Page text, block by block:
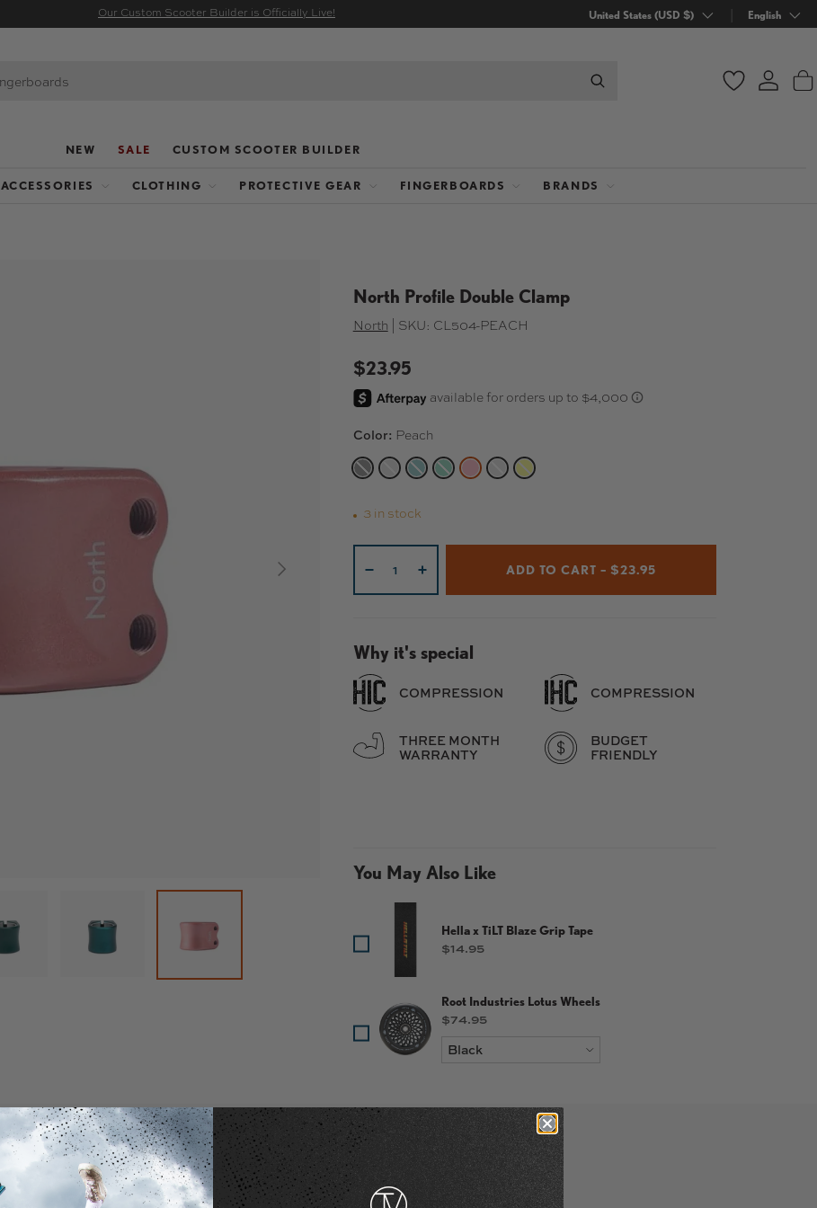
Our Custom Scooter Builder is Officially Live! Country/Region
United States (USD $) LanguageEnglish
WishlistLog in
NEW SALE CUSTOM SCOOTER BUILDER
ACCESSORIES CLOTHING PROTECTIVE GEAR FINGERBOARDS BRANDS
NEXT
Load image 3 in gallery viewLoad image 4 in gallery viewLoad image 5 in gallery view
North Profile Double Clamp
North SKU: CL504-PEACH
$23.95
Color: Peach
MATTE BLACK
MATTE SILVER
MIDNIGHT TEAL
JADEPEACHRAWYELLOW
3 in stock
+ ADD TO CART – $23.95
Why it's special
COMPRESSION COMPRESSION
THREE MONTH
WARRANTY
BUDGET
FRIENDLY
You May Also Like
Hella x TiLT Blaze Grip Tape
Price
$14.95
Root Industries Lotus Wheels
Price
$74.95
Specifications
Material: 6061 T6 Aluminum